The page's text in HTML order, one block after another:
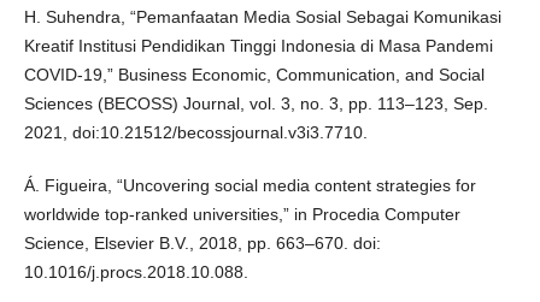
H. Suhendra, “Pemanfaatan Media Sosial Sebagai Komunikasi
Kreatif Institusi Pendidikan Tinggi Indonesia di Masa Pandemi
COVID-19,” Business Economic, Communication, and Social
Sciences (BECOSS) Journal, vol. 3, no. 3, pp. 113–123, Sep.
2021, doi:10.21512/becossjournal.v3i3.7710.
Á. Figueira, “Uncovering social media content strategies for
worldwide top-ranked universities,” in Procedia Computer
Science, Elsevier B.V., 2018, pp. 663–670. doi:
10.1016/j.procs.2018.10.088.